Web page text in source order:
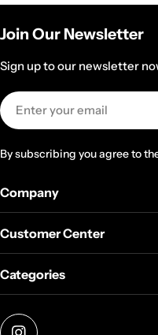
Join Our Newsletter
Sign up to our newsletter
Email
By subscribing you agree to
Company
Customer Center
Categories